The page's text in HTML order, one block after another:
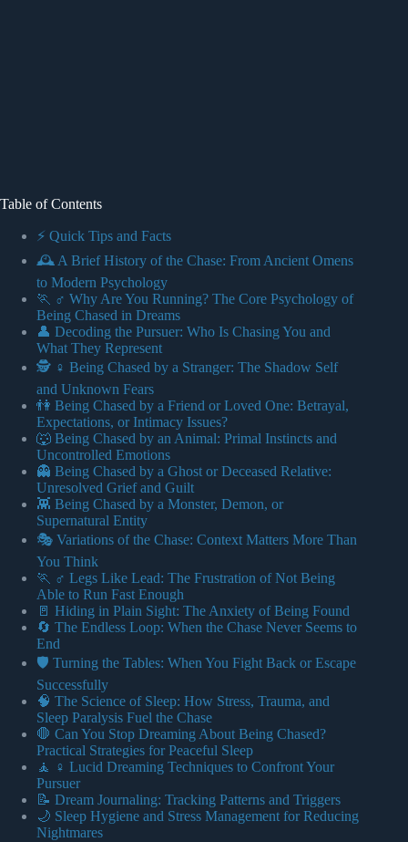
Table of Contents
⚡️ Quick Tips and Facts
🕰️ A Brief History of the Chase: From Ancient Omens
to Modern Psychology
🏃 ♂️ Why Are You Running? The Core Psychology of
Being Chased in Dreams
👤 Decoding the Pursuer: Who Is Chasing You and
What They Represent
🕵️ ♀️ Being Chased by a Stranger: The Shadow Self
and Unknown Fears
👫 Being Chased by a Friend or Loved One: Betrayal,
Expectations, or Intimacy Issues?
🐺 Being Chased by an Animal: Primal Instincts and
Uncontrolled Emotions
👻 Being Chased by a Ghost or Deceased Relative:
Unresolved Grief and Guilt
👾 Being Chased by a Monster, Demon, or
Supernatural Entity
🎭 Variations of the Chase: Context Matters More Than
You Think
🏃 ♂️ Legs Like Lead: The Frustration of Not Being
Able to Run Fast Enough
🚪 Hiding in Plain Sight: The Anxiety of Being Found
🔄 The Endless Loop: When the Chase Never Seems to
End
🛡️ Turning the Tables: When You Fight Back or Escape
Successfully
🧠 The Science of Sleep: How Stress, Trauma, and
Sleep Paralysis Fuel the Chase
🛑 Can You Stop Dreaming About Being Chased?
Practical Strategies for Peaceful Sleep
🧘 ♀️ Lucid Dreaming Techniques to Confront Your
Pursuer
📝 Dream Journaling: Tracking Patterns and Triggers
🌙 Sleep Hygiene and Stress Management for Reducing
Nightmares